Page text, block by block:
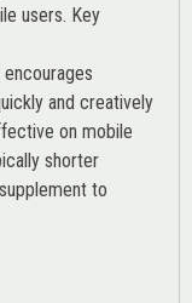
users. Key
and creatively
on mobile
shorter
to